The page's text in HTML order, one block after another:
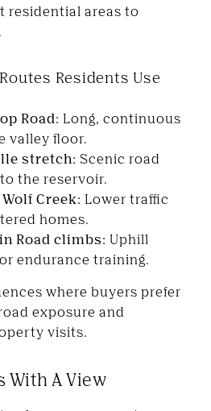
residential areas to
Residents Use
Road: Long, continuous
valley floor.
stretch: Scenic road
the reservoir.
Creek: Lower traffic
homes.
Road climbs: Uphill
endurance training.
where buyers prefer
exposure and
visits.
With A View